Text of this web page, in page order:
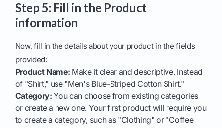
Step 5: Fill in the Product
information
Now, fill in the details about your product in the fields
provided:
Product Name: Make it clear and descriptive. Instead
of "Shirt," use "Men's Blue-Striped Cotton Shirt."
Category: You can choose from existing categories
or create a new one. Your first product will require you
to create a category, such as "Clothing" or "Coffee